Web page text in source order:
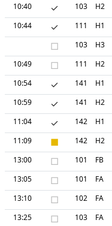
10:40 ✓ 103 H2
10:44 ✓ 111 H1
□ 103 H3
10:49 □ 111 H2
10:54 ✓ 141 H1
10:59 ✓ 141 H2
11:04 ✓ 142 H1
11:09 ■ 142 H2
13:00 □ 101 FB
13:05 □ 101 FA
13:10 □ 102 FA
13:25 □ 103 FA